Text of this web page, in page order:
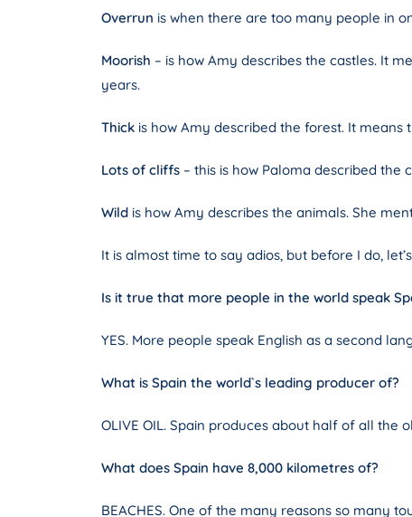
Overrun is when there are too many people in
Moorish – is how Amy describes the castles. It
years.
Thick is how Amy described the forest. It
Lots of cliffs – this is how Paloma described
Wild is how Amy describes the animals. She
It is almost time to say adios, but before I do,
Is it true that more people in the world speak
YES. More people speak English as a second
What is Spain the world`s leading producer of?
OLIVE OIL. Spain produces about half of all
What does Spain have 8,000 kilometres of?
BEACHES. One of the many reasons so many